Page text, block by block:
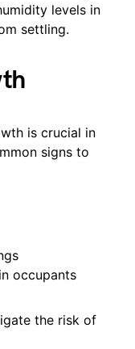
levels in
settling.
is crucial in
signs to
occupants
the risk of